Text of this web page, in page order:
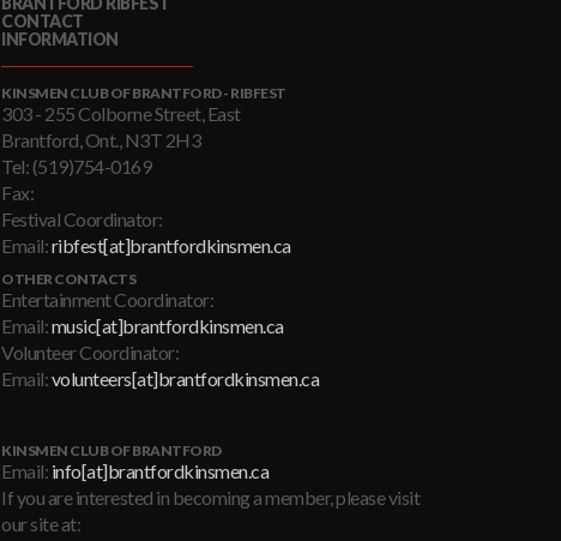
CONTACT
INFORMATION
KINSMEN CLUB OF BRANTFORD - RIBFEST
303 - 255 Colborne Street, East
Brantford, Ont., N3T 2H3
Tel: (519)754-0169
Fax:
Festival Coordinator:
Email:ribfest[at]brantfordkinsmen.ca
OTHER CONTACTS
Entertainment Coordinator:
Email:music[at]brantfordkinsmen.ca
Volunteer Coordinator:
Email:volunteers[at]brantfordkinsmen.ca
KINSMEN CLUB OF BRANTFORD
Email: info[at]brantfordkinsmen.ca
If you are interested in becoming a member, please visit
our site at: